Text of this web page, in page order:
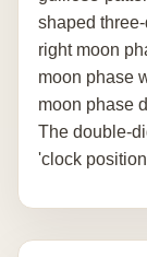
shaped
right moon
moon phase
moon phase
The double-
'clock